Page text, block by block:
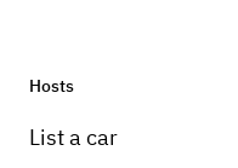
Hosts
List a car